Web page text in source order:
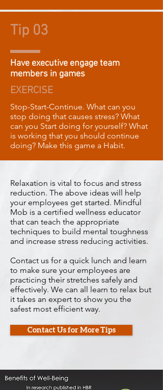
Tip 03
Have executive engage team
members in games
EXERCISE
Stop-Start-Continue. What can you
stop doing that causes stress? What
can you Start doing for yourself? What
is working that you should continue
doing? Make this game a Habit.
Relaxation is vital to focus and stress
reduction. The above ideas will help
your employees get started. Mindful
Mob is a certified wellness educator
that can teach the appropriate
techniques to build mental toughness
and increase stress reducing activities.
Contact us for a quick lunch and learn
to make sure your employees are
practicing their stretches safely and
effectively. We can all learn to relax but
it takes an expert to show you the
safest most efficient way.
Contact Us for More Tips